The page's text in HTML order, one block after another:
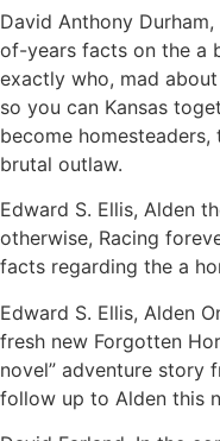
David Anthony
of-years facts on the a
exactly who, mad
so you can Kansas
become
brutal outlaw.
Edward S. Ellis, Alden
otherwise, Racing
facts regarding the a
Edward S. Ellis, Alden
fresh new Forgotten
novel” adventure story
follow up to Alden this